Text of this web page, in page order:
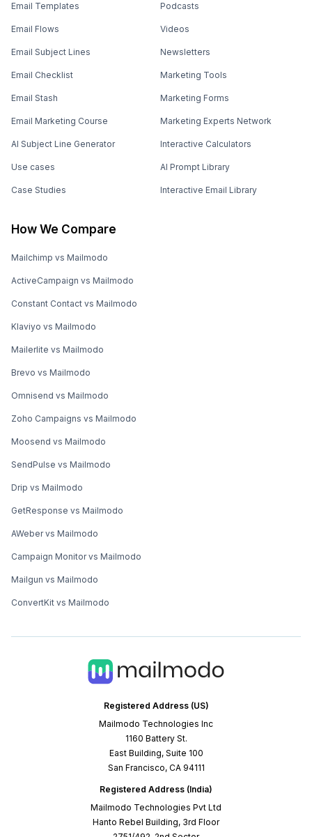
Registered Address (US)
Mailmodo Technologies Inc
1160 Battery St.
East Building, Suite 100
San Francisco, CA 94111
Registered Address (India)
Mailmodo Technologies Pvt Ltd
Hanto Rebel Building, 3rd Floor
Email Templates
Email Flows
Email Subject Lines
Email Checklist
Email Stash
Email Marketing Course
AI Subject Line Generator
Use cases
Case Studies
Podcasts
Videos
Newsletters
Marketing Tools
Marketing Forms
Marketing Experts Network
Interactive Calculators
AI Prompt Library
Interactive Email Library
How We Compare
Mailchimp vs Mailmodo
ActiveCampaign vs Mailmodo
Constant Contact vs Mailmodo
Klaviyo vs Mailmodo
Mailerlite vs Mailmodo
Brevo vs Mailmodo
Omnisend vs Mailmodo
Zoho Campaigns vs Mailmodo
Moosend vs Mailmodo
SendPulse vs Mailmodo
Drip vs Mailmodo
GetResponse vs Mailmodo
AWeber vs Mailmodo
Campaign Monitor vs Mailmodo
Mailgun vs Mailmodo
ConvertKit vs Mailmodo